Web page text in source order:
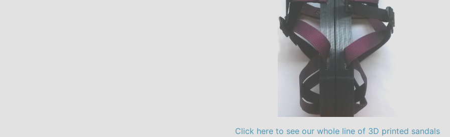
Click here to see our whole line of 3D printed sandals